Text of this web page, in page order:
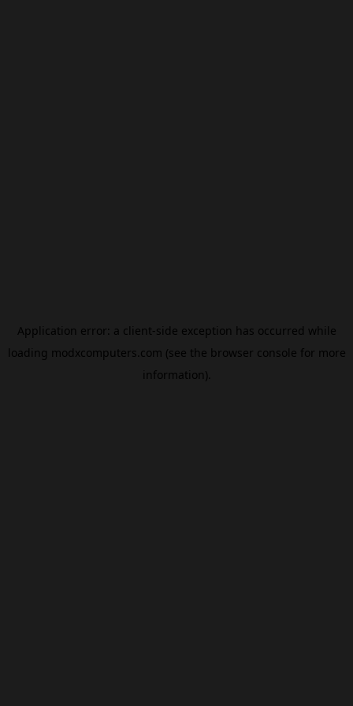
Application error: a client-side exception has occurred while
loading modxcomputers.com (see the browser console for more
information).